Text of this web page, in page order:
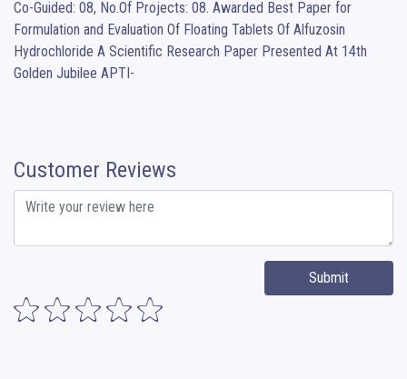
Co-Guided: 08, No.Of Projects: 08. Awarded Best Paper for
Formulation and Evaluation Of Floating Tablets Of Alfuzosin
Hydrochloride A Scientific Research Paper Presented At 14th
Golden Jubilee APTI-
Customer Reviews
Submit